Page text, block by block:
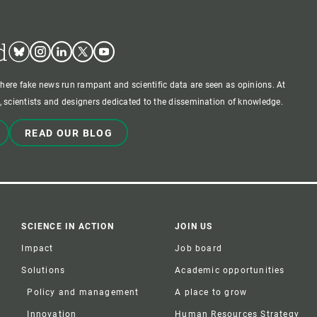
BlueskyInstagram
LinkedinTwitterYoutube
fake news run rampant and scientific data are seen as opinions. At
scientists and designers dedicated to the dissemination of knowledge.
READ OUR BLOG
SCIENCE IN ACTION
Impact
Solutions
Policy and management
Innovation
JOIN US
Job board
Academic opportunities
A place to grow
Human Resources Strategy